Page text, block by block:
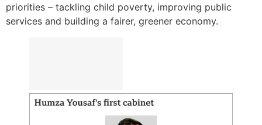
priorities – tackling child poverty, improving public
services and building a fairer, greener economy.